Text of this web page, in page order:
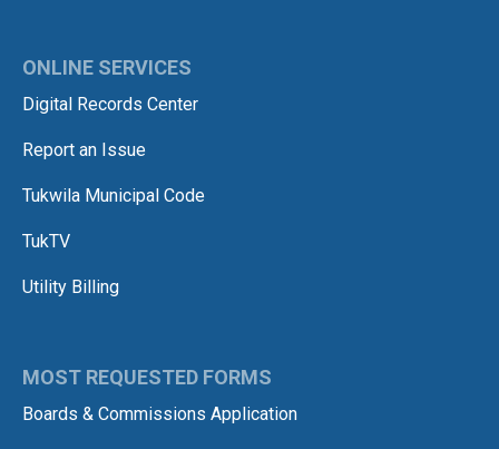
ONLINE SERVICES
Digital Records Center
Report an Issue
Tukwila Municipal Code
TukTV
Utility Billing
MOST REQUESTED FORMS
Boards & Commissions Application